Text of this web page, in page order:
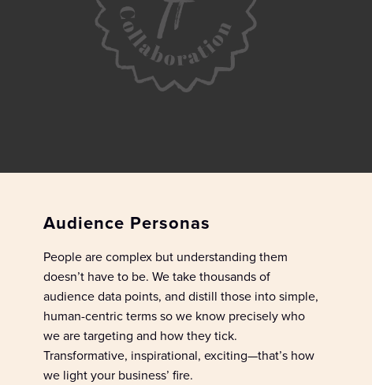
Audience Personas
People are complex but understanding them
doesn’thave to be. We take thousands of
audience data points, and distill those into simple,
human-centric termsso we know preciselywho
weare targeting and how they tick.
Transformative, inspirational, exciting—that’show
we light your business’ fire.